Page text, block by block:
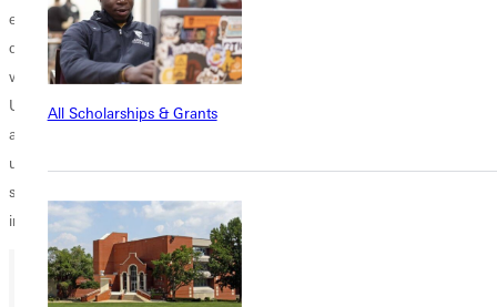
All Scholarships & Grants
expressed love and appreciation for the GU community. I believe
deeply in the good and important work we do. In an age of cynicism,
with so many focused on the divisions in our society, Greenville
University represents what a talented, diverse and dedicated team can
achieve together. The past seven years as your president have been
unimaginably fulfilling and rewarding. I thank all of you for your
support and I look forward to the next phase of this wonderful
institution.